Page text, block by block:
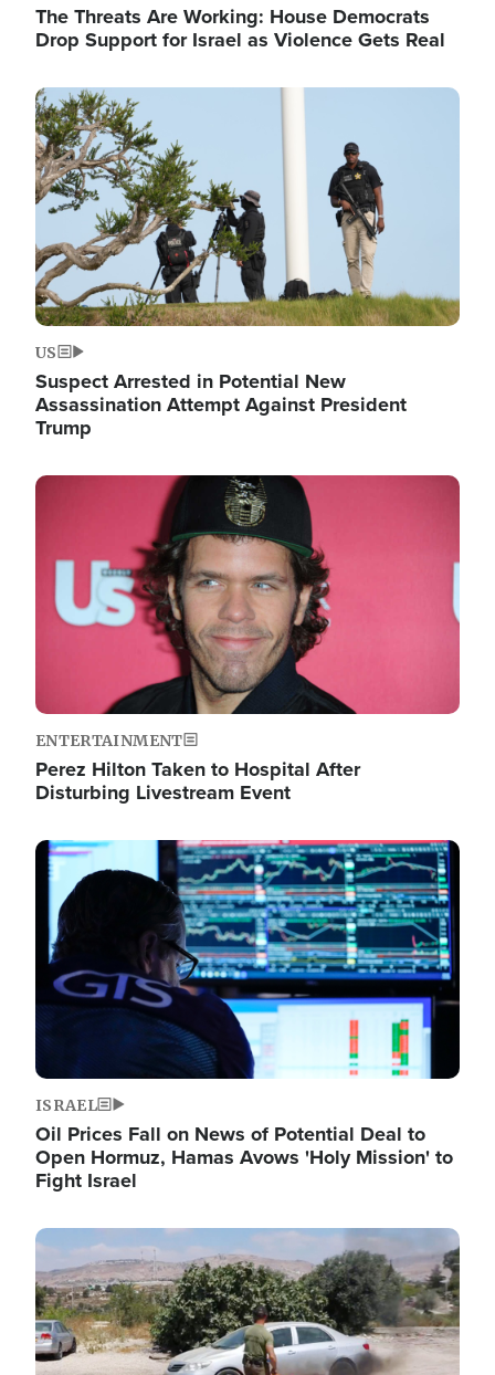
The Threats Are Working: House Democrats
Drop Support for Israel as Violence Gets Real
Image
US
Suspect Arrested in Potential New
Assassination Attempt Against President
Trump
Image
ENTERTAINMENT
Perez Hilton Taken to Hospital After
Disturbing Livestream Event
Image
ISRAEL
Oil Prices Fall on News of Potential Deal to
Open Hormuz, Hamas Avows 'Holy Mission' to
Fight Israel
Image